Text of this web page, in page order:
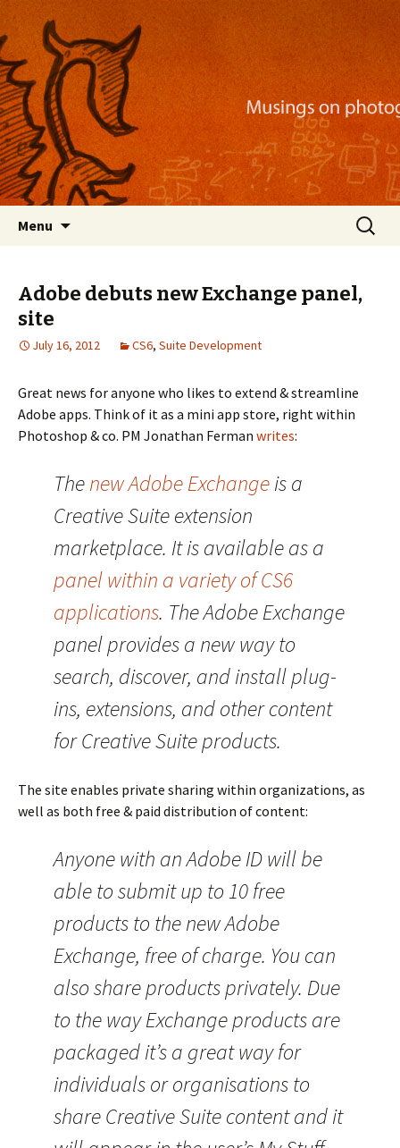
Nackblog
Musings on photography, illustration, mobile
apps, and more
Menu
Search
for:
Adobe debuts new Exchange panel,
site
July 16, 2012 CS6, Suite Development
Great news for anyone who likes to extend & streamline
Adobe apps. Think of it as a mini app store, right within
Photoshop & co. PM Jonathan Ferman writes:
Thenew Adobe Exchangeis a
Creative Suite extension
marketplace. It is available as a
panel within a variety of CS6
applications. The Adobe Exchange
panel provides a new way to
search, discover, and install plug-
ins, extensions, and other content
for Creative Suite products.
The site enables private sharing within organizations, as
well as both free & paid distribution of content:
Anyone with an Adobe ID will be
able to submit up to 10 free
products to the new Adobe
Exchange, free of charge. You can
also share products privately. Due
to the way Exchange products are
packaged it’s a great way for
individuals or organisations to
share Creative Suite content and it